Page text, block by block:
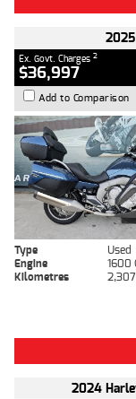
Ex. Govt. Charges 2
$36,997
Add to Comparison
Type Used
Engine
1600
Kilometres
2024